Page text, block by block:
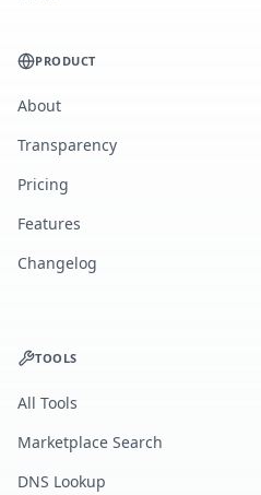
PRODUCT
About
Transparency
Pricing
Features
Changelog
TOOLS
All Tools
Marketplace Search
DNS Lookup